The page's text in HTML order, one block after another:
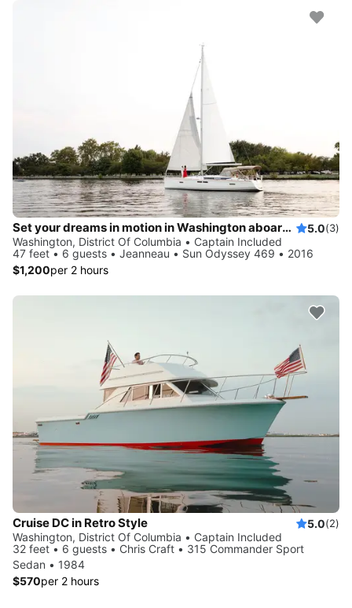
Set your dreams in motion in Washington aboard Sun Odyssey 469 5.0(3)
Washington, District Of Columbia • Captain Included
47 feet • 6 guests • Jeanneau • Sun Odyssey 469 • 2016
$1,200per 2 hours
Cruise DC in Retro Style 5.0(2)
Washington, District Of Columbia • Captain Included
32 feet • 6 guests • Chris Craft • 315 Commander Sport
Sedan • 1984
$570per 2 hours